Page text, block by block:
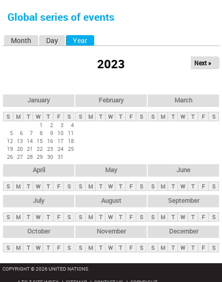
here
Global series of events
y
t
Month Day Year
2023 Next »
January
S M T W T F
S
1
2 3
4
5
6 7 8 9 10
11
12 13 14 15 16 17
18
19 20 21 22 23 24 25
26 27 28 29 30 31
February
S M T W T F S
March
S M T W T F S
April
S M T W T F S
May
S M T W T F S
June
S M T W T F S
July
S M T W T F S
August
S M T W T F S
September
S M T W T F S
October
S M T W T F S
November
S M T W T F S
December
S M T W T F S
COPYRIGHT © 2026 UNITED NATIONS